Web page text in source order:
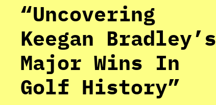
“Uncovering
Keegan Bradley’s
Major Wins In
Golf History”